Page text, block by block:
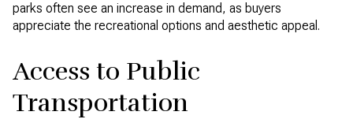
parks often see an increase in demand, as buyers
appreciate the recreational options and aesthetic appeal.
Access to Public
Transportation